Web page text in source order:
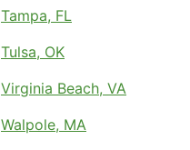
Tampa, FL
Tulsa, OK
Virginia Beach, VA
Walpole, MA